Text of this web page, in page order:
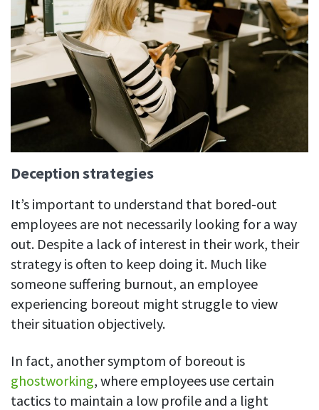
Deception strategies
It’s important to understand that bored-out
employees are not necessarily looking for a way
out. Despite a lack of interest in their work, their
strategy is often to keep doing it. Much like
someone suffering burnout, an employee
experiencing boreout might struggle to view
their situation objectively.
In fact, another symptom of boreout is
ghostworking, where employees use certain
tactics to maintain a low profile and a light